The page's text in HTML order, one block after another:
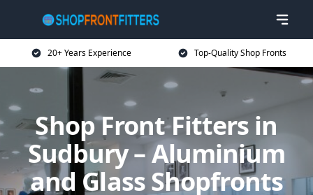
20+ Years Experience Top-Quality Shop Fronts
Shop Front Fitters in
Sudbury – Aluminium
and Glass Shopfronts